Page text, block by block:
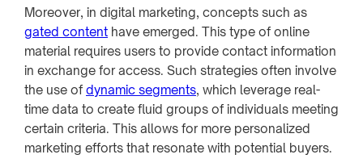
Moreover, in digital marketing, concepts such as
gated content have emerged. This type of online
material requires users to provide contact information
in exchange for access. Such strategies often involve
the use of dynamic segments, which leverage real-
time data to create fluid groups of individuals meeting
certain criteria. This allows for more personalized
marketing efforts that resonate with potential buyers.